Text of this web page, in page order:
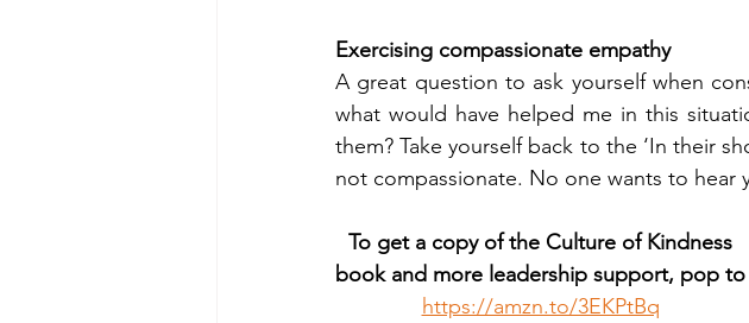
Exercising compassionate empathy
A great question to ask yourself when
what would have helped me in this
them? Take yourself back to the ‘In their
not compassionate. No one wants to hear
To get a copy of the Culture of Kindness
book and more leadership support, pop to
https://amzn.to/3EKPtBq